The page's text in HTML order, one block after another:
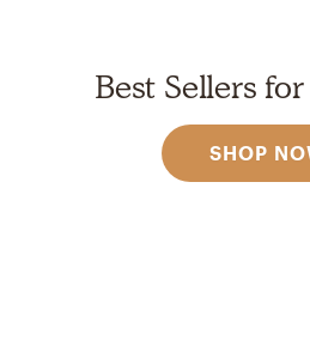
Best Sellers
SHOP